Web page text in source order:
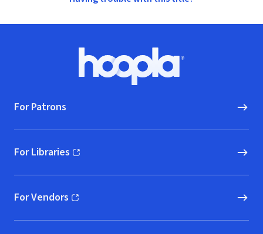
Hoopla logo, Go to homepage
For Patrons
For Libraries
(opens in new window)
For Vendors
(opens in new window)